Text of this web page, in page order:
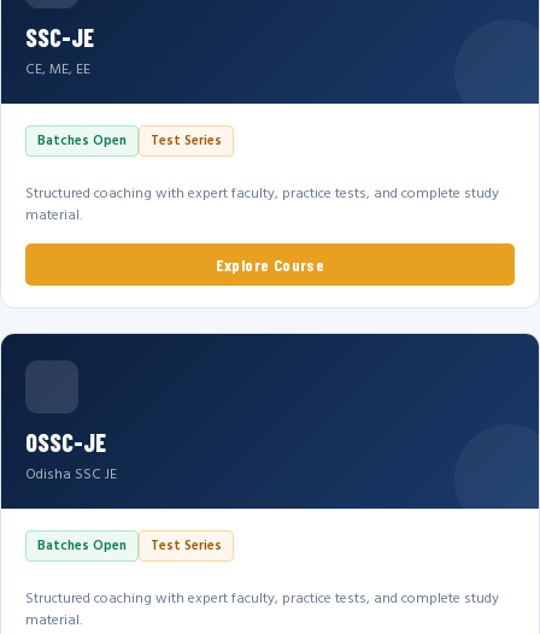
SSC-JE
CE, ME, EE
Batches Open Test Series
Structured coaching with expert faculty, practice tests, and complete study
material.
Explore Course
OSSC-JE
Odisha SSC JE
Batches Open Test Series
Structured coaching with expert faculty, practice tests, and complete study
material.